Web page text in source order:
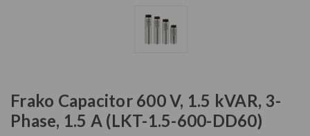
Frako Capacitor 600 V, 1.5 kVAR, 3-
Phase, 1.5 A (LKT-1.5-600-DD60)